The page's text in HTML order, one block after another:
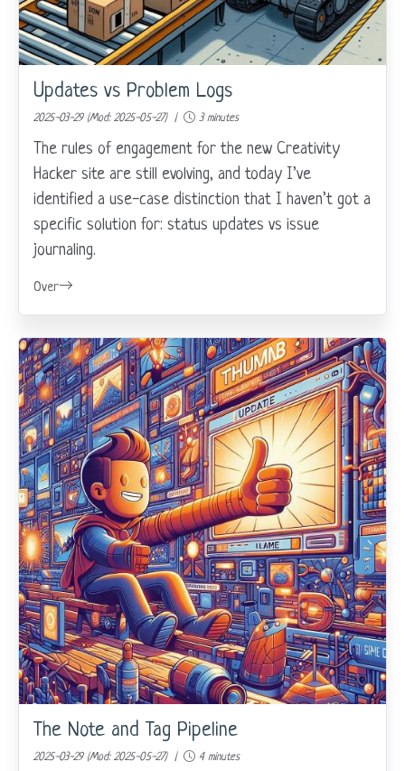
Updates vs Problem Logs
2025-03-29 (Mod: 2025-05-27) | 3 minutes
The rules of engagement for the new Creativity
Hacker site are still evolving, and today I’ve
identified a use-case distinction that I haven’t got a
specific solution for: status updates vs issue
journaling.
Over
The Note and Tag Pipeline
2025-03-29 (Mod: 2025-05-27) | 4 minutes